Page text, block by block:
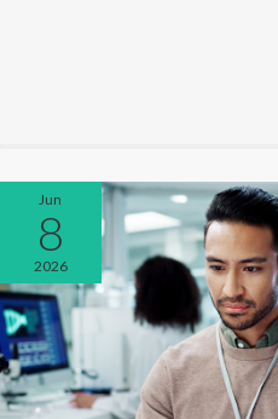
Jun
8
2026